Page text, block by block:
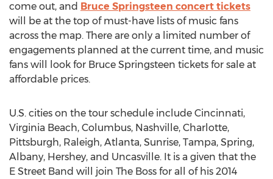
come out, and Bruce Springsteen concert tickets
will be at the top of must-have lists of music fans
across the map. There are only a limited number of
engagements planned at the current time, and music
fans will look for Bruce Springsteen tickets for sale at
affordable prices.
U.S. cities on the tour schedule include Cincinnati,
Virginia Beach, Columbus, Nashville, Charlotte,
Pittsburgh, Raleigh, Atlanta, Sunrise, Tampa, Spring,
Albany, Hershey, and Uncasville. It is a given that the
E Street Band will join The Boss for all of his 2014